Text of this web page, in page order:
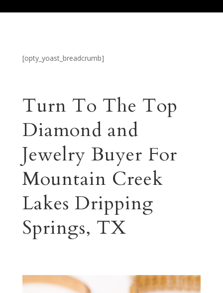
[opty_yoast_breadcrumb]
Turn To The Top
Diamond and
Jewelry Buyer For
Mountain Creek
Lakes Dripping
Springs, TX